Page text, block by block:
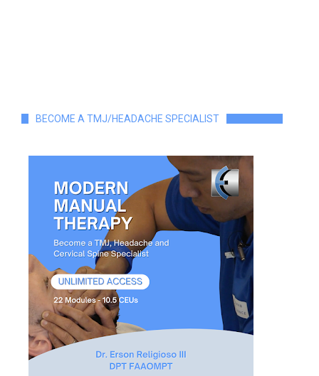
BECOME A TMJ/HEADACHE SPECIALIST